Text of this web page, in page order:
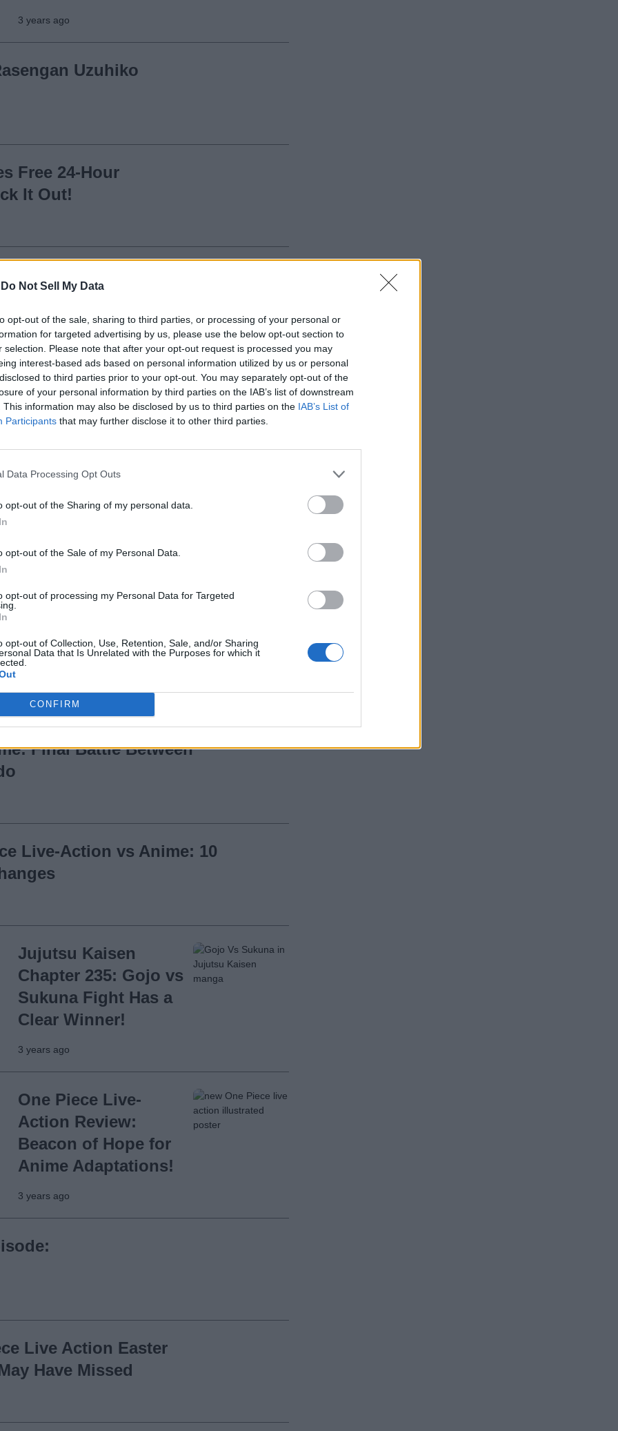
Do Not Sell My Data
opt-out of the sale, sharing to third parties, or processing of your personal or
for targeted advertising by us, please use the below opt-out section to
selection. Please note that after your opt-out request is processed you may
interest-based ads based on personal information utilized by us or personal
to third parties prior to your opt-out. You may separately opt-out of the
of your personal information by third parties on the IAB’s list of downstream
This information may also be disclosed by us to third parties on the IAB’s List of
Participants that may further disclose it to other third parties.
Data Processing Opt Outs
opt-out of the Sharing of my personal data.
opt-out of the Sale of my Personal Data.
opt-out of processing my Personal Data for Targeted
opt-out of Collection, Use, Retention, Sale, and/or Sharing
Data that Is Unrelated with the Purposes for which it
CONFIRM
3 years ago
Uzuhiko
Free 24-Hour
It Out!
2023
20 Best Isekai Anime
You Must Watch in
2024
3 years ago
Who Is Kenjaku in
You Need to Know
Vortex Chapter 3
& Time (Countdown)
1076 Release
Final Battle Between
Live-Action vs Anime: 10
Jujutsu Kaisen
Chapter 235: Gojo vs
Sukuna Fight Has a
Clear Winner!
3 years ago
One Piece Live-
Action Review:
Beacon of Hope for
Anime Adaptations!
3 years ago
Live Action Easter
Have Missed